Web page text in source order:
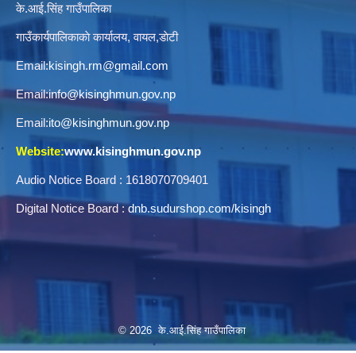
के.आई.सिंह गाउँपालिका
गाउँकार्यपालिकाकाे कार्यालय, वायल,डाेटी
Email:kisingh.rm@gmail.com
Email:info@kisinghmun.gov.np
Email:ito@kisinghmun.gov.np
Website:www.kisinghmun.gov.np
Audio Notice Board : 1618070709401
Digital Notice Board :dnb.sudurshop.com/kisingh
© 2026 के.आई.सिंह गाउँपालिका